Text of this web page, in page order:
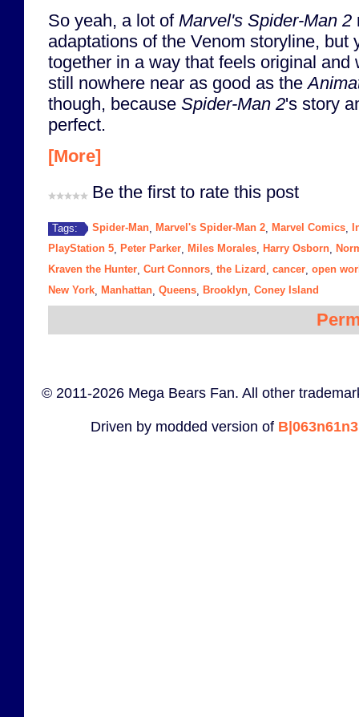
So yeah, a lot of Marvel's Spider-Man 2
adaptations of the Venom storyline, but
together in a way that feels original and
still nowhere near as good as the
though, because Spider-Man 2's story
perfect.
[More]
Be the first to rate this post
Tags: Spider-Man Marvel's Spider-Man 2 Marvel Comics
PlayStation 5
Peter Parker Miles Morales Harry Osborn
Kraven the Hunter Curt Connors the Lizard cancer open
New York
Manhattan Queens Brooklyn Coney Island
© 2011-2026 Mega Bears Fan. All other
Driven by modded version of